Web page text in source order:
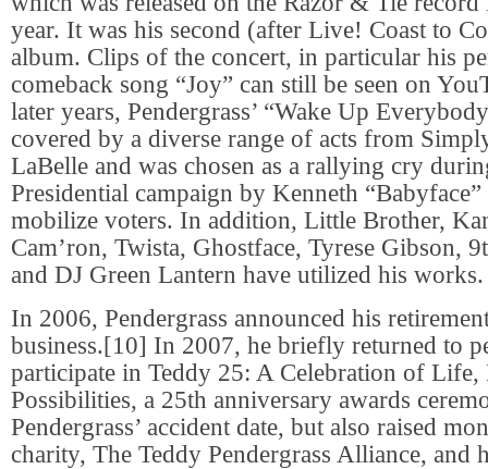
year. It was his second (after Live! Coast to
album. Clips of the concert, in particular his
comeback song “Joy” can still be seen on
later years, Pendergrass’ “Wake Up
covered by a diverse range of acts from
LaBelle and was chosen as a rallying cry
Presidential campaign by Kenneth
mobilize voters. In addition, Little Brother,
Cam’ron, Twista, Ghostface, Tyrese Gibson,
and DJ Green Lantern have utilized his works.
In 2006, Pendergrass announced his
business.[10] In 2007, he briefly returned to
participate in Teddy 25: A Celebration of
Possibilities, a 25th anniversary awards
Pendergrass’ accident date, but also raised
charity, The Teddy Pendergrass Alliance, and